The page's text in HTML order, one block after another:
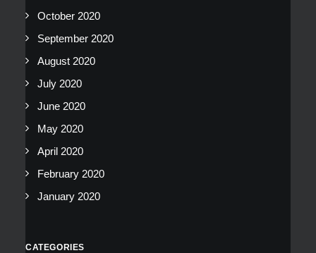
October 2020
September 2020
August 2020
July 2020
June 2020
May 2020
April 2020
February 2020
January 2020
CATEGORIES